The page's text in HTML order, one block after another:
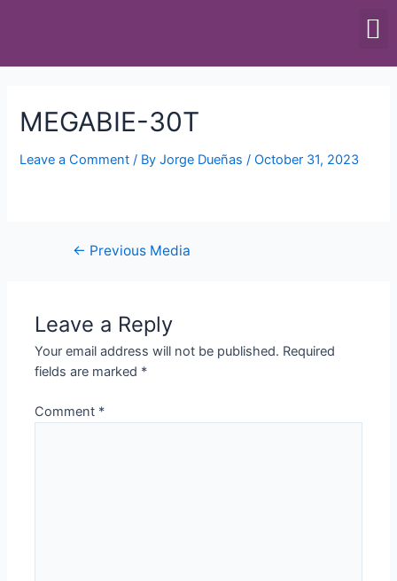
MEGABIE-30T
Leave a Comment / ByJorge Dueñas/October 31, 2023
← Previous Media
Leave a Reply
Your email address will not be published. Required
fields are marked *
Comment *